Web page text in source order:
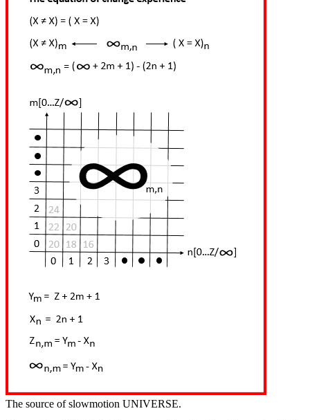
The source of slowmotion UNIVERSE.